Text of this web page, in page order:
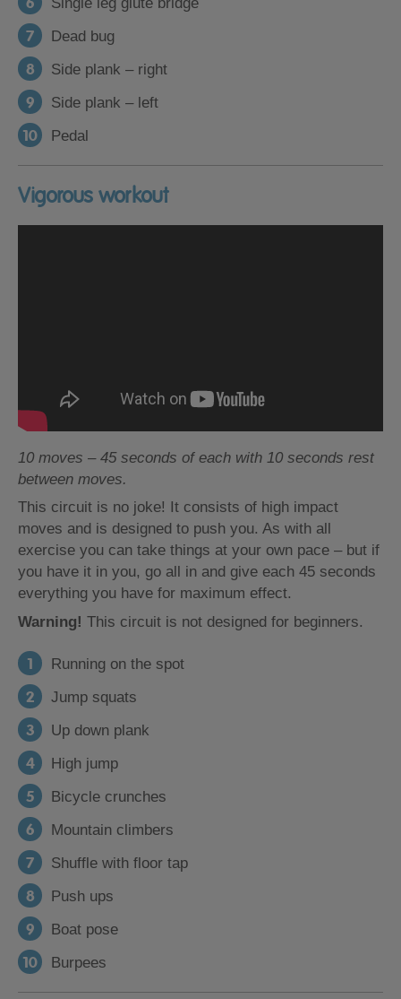
Dead bug
Side plank – right
Side plank – left
Pedal
Vigorous workout
10 moves – 45 seconds of each with 10 seconds rest
between moves.
This circuit is no joke! It consists of high impact
moves and is designed to push you. As with all
exercise you can take things at your own pace – but if
you have it in you, go all in and give each 45 seconds
everything you have for maximum effect.
Warning! This circuit is not designed for beginners.
Running on the spot
Jump squats
Up down plank
High jump
Bicycle crunches
Mountain climbers
Shuffle with floor tap
Push ups
Boat pose
Burpees